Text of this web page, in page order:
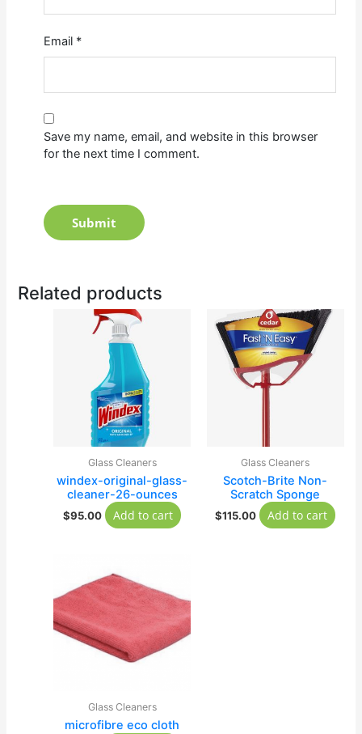
Email *
Save my name, email, and website in this browser
for the next time I comment.
Related products
Glass Cleaners
windex-original-glass-
cleaner-26-ounces
$95.00 Add to cart
Glass Cleaners
Scotch-Brite Non-
Scratch Sponge
$115.00 Add to cart
Glass Cleaners
microfibre eco cloth